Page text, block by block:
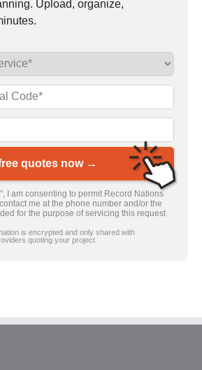
Upload, organize,
quotes now →
I am consenting to permit Record Nations
me at the phone number and/or the
for the purpose of servicing this request
is encrypted and only shared with
quoting your project.